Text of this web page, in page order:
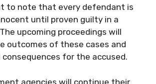
to note that every defendant is
until proven guilty in a
upcoming proceedings will
outcomes of these cases and
for the accused.
agencies will continue their